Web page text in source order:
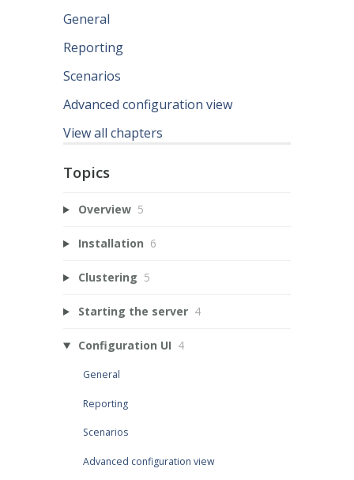
General
Reporting
Scenarios
Advanced configuration view
View all chapters
Topics
Overview 5
Installation 6
Clustering 5
Starting the server 4
Configuration UI 4
General
Reporting
Scenarios
Advanced configuration view